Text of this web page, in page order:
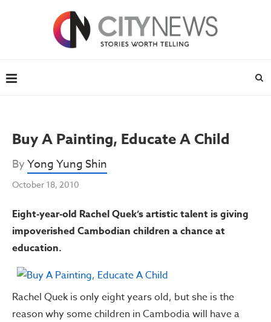
Buy A Painting, Educate A Child
ByYong Yung Shin
October 18, 2010
Eight-year-old Rachel Quek’s artistic talent is giving
impoverished Cambodian children a chance at
education.
Rachel Quek is only eight years old, but she is the
reason why some children in Cambodia will have a